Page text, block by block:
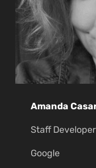
Amanda
Staff
Google